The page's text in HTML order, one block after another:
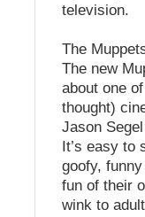
television.
The
The new
about one
thought)
Jason
It’s easy to
goofy,
fun of their
wink to